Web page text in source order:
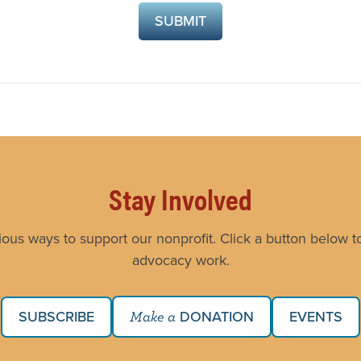
Stay Involved
ways to support our nonprofit. Click a button below
advocacy work.
SUBSCRIBE Make a DONATION EVENTS